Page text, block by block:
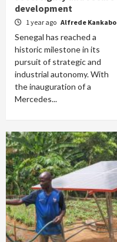
development
1 year ago Alfrede Kankabo
Senegal has reached a
historic milestone in its
pursuit of strategic and
industrial autonomy. With
the inauguration of a
Mercedes...